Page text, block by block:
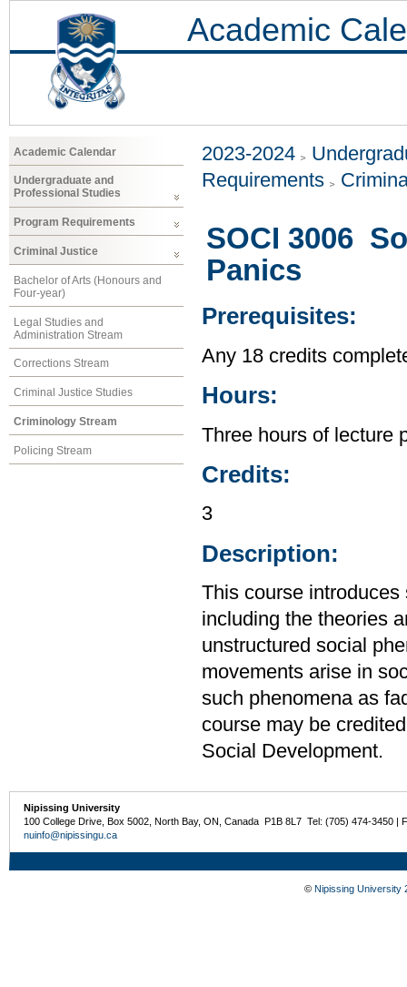
Academic
Academic Calendar
Undergraduate and
Professional Studies
Program Requirements
Criminal Justice
Bachelor of Arts (Honours and
Four-year)
Legal Studies and
Administration Stream
Corrections Stream
Criminal Justice Studies
Criminology Stream
Policing Stream
2023-2024
Requirements
SOCI 3006
Panics
Prerequisites:
Any 18 credits
Hours:
Three hours of lecture
Credits:
3
Description:
This course
including the theories
unstructured social
movements arise in
such phenomena as
course may be
Social Development.
Nipissing University
100 College Drive, Box 5002, North Bay, ON, Canada P1B 8L7 Tel: (705) 474-3450 |
nuinfo@nipissingu.ca
© Nipissing University